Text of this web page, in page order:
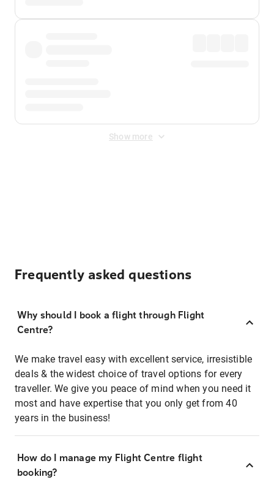
Show more
Frequently asked questions
Why should I book a flight through Flight
Centre?
We make travel easy with excellent service, irresistible
deals & the widest choice of travel options for every
traveller. We give you peace of mind when you need it
most and have expertise that you only get from 40
years in the business!
How do I manage my Flight Centre flight
booking?